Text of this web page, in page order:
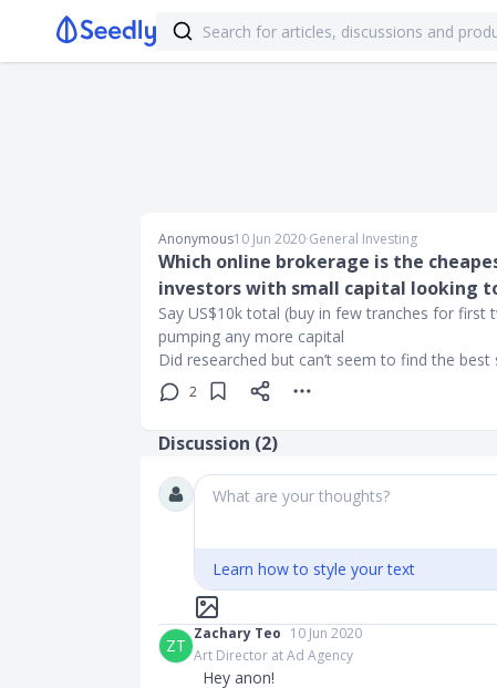
Anonymous10 Jun 2020∙General Investing
Which online brokerage is the
investors with small capital looking
Say US$10k total (buy in few tranches for
pumping any more capital
Did researched but can’t seem to find the
2
Discussion (2)
What are your thoughts?
Learn how to style your text
ZT
Zachary Teo 10 Jun 2020
Art Director at Ad Agency
Hey anon!